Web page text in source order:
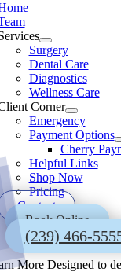
Surgery
Dental Care
Diagnostics
Wellness Care
Corner
Emergency
Payment Options
Cherry
Helpful Links
Shop Now
Pricing
Contact
Book Online
(239) 466-
More Designed to